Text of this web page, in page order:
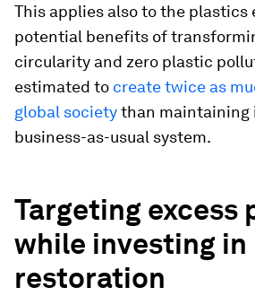
This applies also to the plastics
potential benefits of
circularity and zero plastic
estimated to create twice as
global societythan maintaining
business-as-usual system.
Targeting excess
while investing in
restoration